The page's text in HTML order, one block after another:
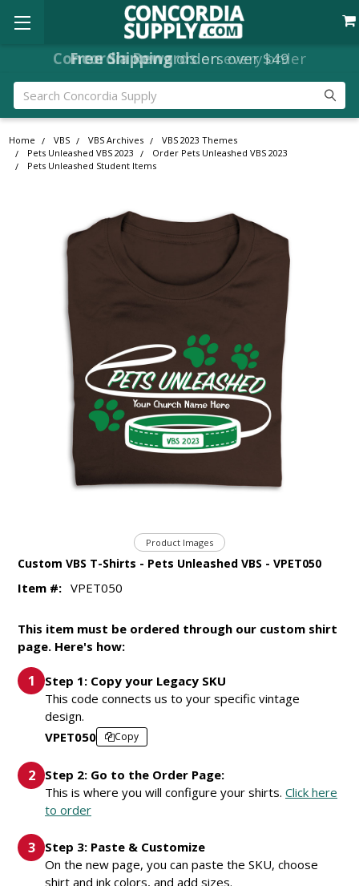
Concordia Rewardson every order
Search
Home VBS VBS Archives
VBS 2023 Themes
Pets Unleashed VBS 2023
Order Pets Unleashed VBS 2023
Pets Unleashed Student Items
Custom VBS T-Shirts - Pets Unleashed VBS - VPET050
Item #: VPET050
Product Images
This item must be ordered through our custom shirt
page. Here's how:
Step 1: Copy your Legacy SKU
This code connects us to your specific vintage
design.
VPET050
Copy
Step 2: Go to the Order Page:
This is where you will configure your shirts. Click here
to order
Step 3: Paste & Customize
On the new page, you can paste the SKU, choose
shirt and ink colors, and add sizes.